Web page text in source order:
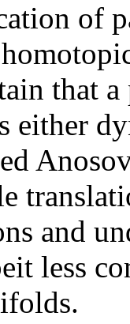
of
that
either
and
less